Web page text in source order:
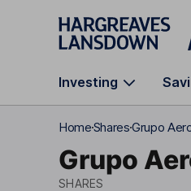
Skip to main content
Investing
HomeSharesGrupo
Grupo
SHARES